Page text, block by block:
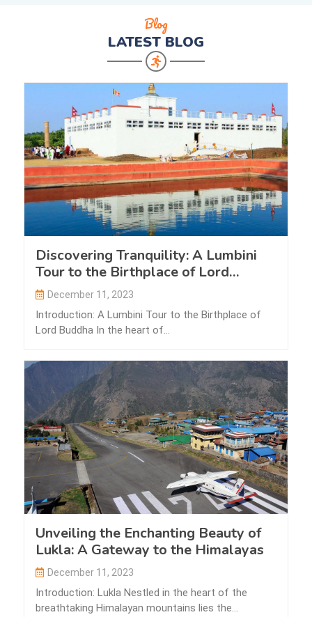
Blog
LATEST BLOG
Discovering Tranquility: A Lumbini
Tour to the Birthplace of Lord
Buddha
December 11, 2023
Introduction: A Lumbini Tour to the Birthplace of
Lord Buddha In the heart of…
Unveiling the Enchanting Beauty of
Lukla: A Gateway to the Himalayas
December 11, 2023
Introduction: Lukla Nestled in the heart of the
breathtaking Himalayan mountains lies the